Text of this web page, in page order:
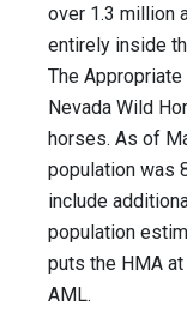
over 1.3 million
entirely inside
The
Nevada Wild
horses. As of
population was
include
population
puts the HMA
AML.